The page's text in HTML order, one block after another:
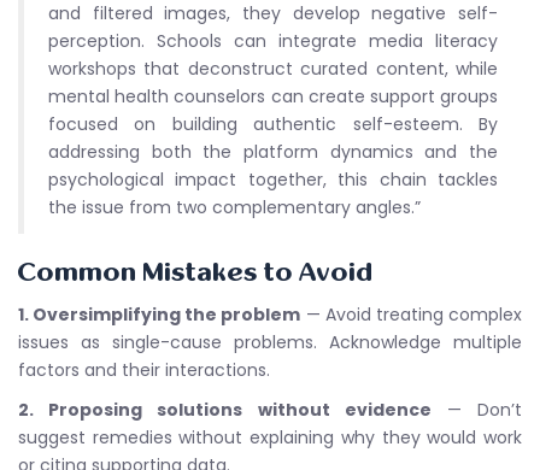
and filtered images, they develop negative self-
perception. Schools can integrate media literacy
workshops that deconstruct curated content, while
mental health counselors can create support groups
focused on building authentic self-esteem. By
addressing both the platform dynamics and the
psychological impact together, this chain tackles
the issue from two complementary angles.”
Common Mistakes to Avoid
1. Oversimplifying the problem — Avoid treating complex
issues as single-cause problems. Acknowledge multiple
factors and their interactions.
2. Proposing solutions without evidence — Don’t
suggest remedies without explaining why they would work
or citing supporting data.